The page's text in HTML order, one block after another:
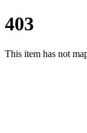
403
This item has not